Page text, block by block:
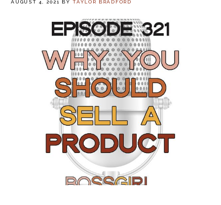
AUGUST 4, 2021 BYTAYLOR BRADFORD